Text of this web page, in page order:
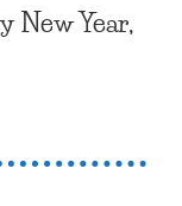
New Year,